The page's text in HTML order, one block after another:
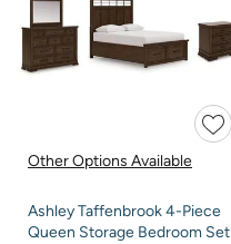
Other Options Available
Ashley Taffenbrook 4-Piece
Queen Storage Bedroom Set